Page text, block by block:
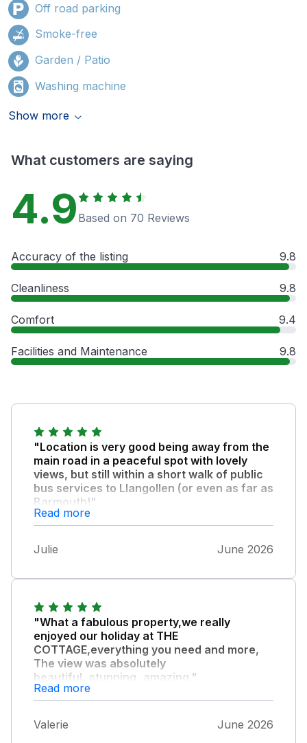
Off road parking
Smoke-free
Garden / Patio
Washing machine
Show more
What customers are saying
4.9 Based on 70 Reviews
Accuracy of the listing 9.8
Cleanliness 9.8
Comfort 9.4
Facilities and Maintenance 9.8
"Location is very good being away from the
main road in a peaceful spot with lovely
views, but still within a short walk of public
bus services to Llangollen (or even as far as
Barmouth!"
) or in the opposite direction towards
the cottage so if travelling by bus be
short distance from the property to explore
the surrounding area. Instructions to find and
access the property were very clear too, and
we were warmly greeted by Bronwyn who
had kindly opened the windows prior to our
arrival during the recent hot spell of weather.
The kitchen in the property was well
equipped, the bed and sofa were both
comfortable, the rooms were a good size,
and the patio furniture enabled us to enjoy
Read more
Julie June 2026
"What a fabulous property,we really
enjoyed our holiday at THE
COTTAGE,everything you need and more,
The view was absolutely
beautiful,,stunning,,amazing."
. The owner was so friendly.Thankyou,
Read more
Valerie June 2026